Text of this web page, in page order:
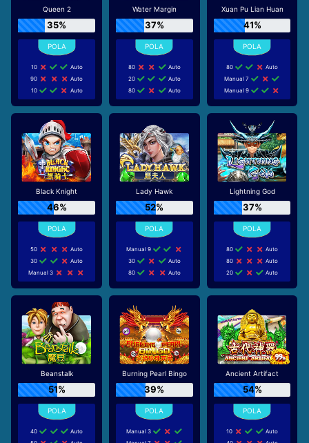
Queen 2
35%
10
Auto
90
Auto
10
Auto
Water Margin
37%
80
Auto
20
Auto
80
Auto
Xuan Pu Lian Huan
41%
80
Auto
Manual 7
Manual 9
Black Knight
46%
50
Auto
30
Auto
Manual 3
Lady Hawk
52%
Manual 9
30
Auto
80
Auto
Lightning God
37%
80
Auto
80
Auto
20
Auto
Beanstalk
51%
40
Auto
Burning Pearl Bingo
39%
Manual 3
Ancient Artifact
54%
10
Auto